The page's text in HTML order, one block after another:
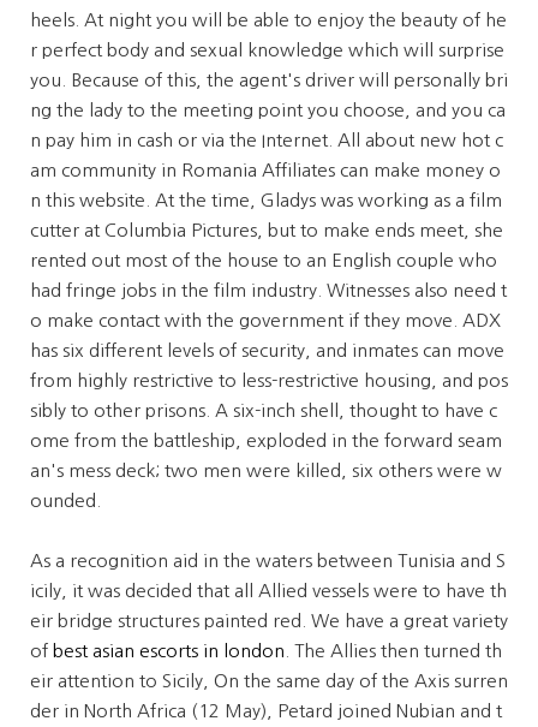
heels. At night you will be able to enjoy the beauty of he
r perfect body and sexual knowledge which will surprise
you. Because of this, the agent's driver will personally bri
ng the lady to the meeting point you choose, and you ca
n pay him in cash or via the Internet. All about new hot c
am community in Romania Affiliates can make money o
n this website. At the time, Gladys was working as a film
cutter at Columbia Pictures, but to make ends meet, she
rented out most of the house to an English couple who
had fringe jobs in the film industry. Witnesses also need t
o make contact with the government if they move. ADX
has six different levels of security, and inmates can move
from highly restrictive to less-restrictive housing, and pos
sibly to other prisons. A six-inch shell, thought to have c
ome from the battleship, exploded in the forward seam
an's mess deck; two men were killed, six others were w
ounded.
As a recognition aid in the waters between Tunisia and S
icily, it was decided that all Allied vessels were to have th
eir bridge structures painted red. We have a great variety
of best asian escorts in london . The Allies then turned th
eir attention to Sicily, On the same day of the Axis surren
der in North Africa (12 May), Petard joined Nubian and t